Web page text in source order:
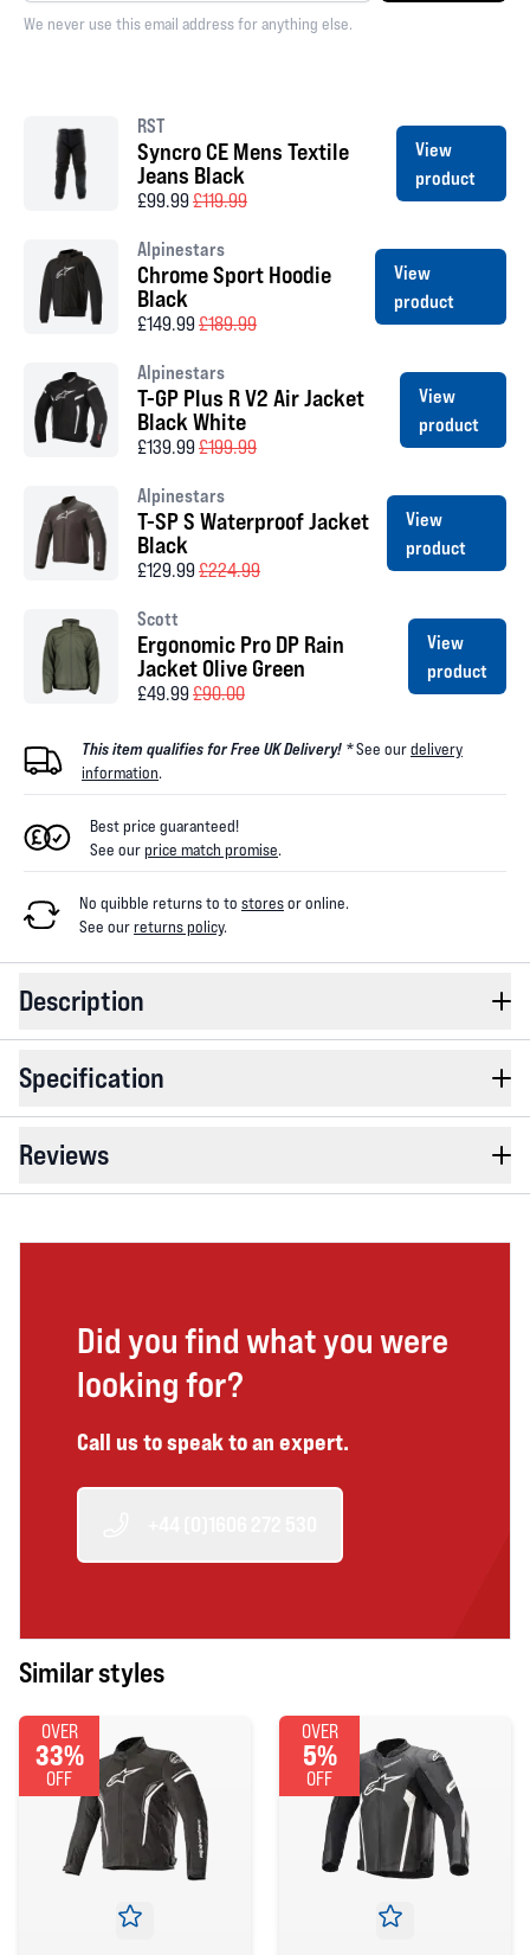
We never use this email address for anything else.
RST
Syncro CE Mens Textile
Jeans Black
£99.99£119.99
View
product
Alpinestars
Chrome Sport Hoodie
Black
£149.99£189.99
View
product
Alpinestars
T-GP Plus R V2 Air Jacket
Black White
£139.99£199.99
View
product
Alpinestars
T-SP S Waterproof Jacket
Black
£129.99£224.99
View
product
Scott
Ergonomic Pro DP Rain
Jacket Olive Green
£49.99£90.00
View
product
This item qualifies for Free UK Delivery! *See ourdelivery
information.
Best price guaranteed!
See ourprice match promise.
No quibble returns to to storesor online.
See ourreturns policy.
Description
Specification
Reviews
Did you find what you were
looking for?
Call us to speak to an expert.
Similar styles
OVER
33%
OFF
OVER
5%
OFF